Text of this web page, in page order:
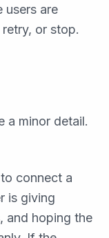
users are
or stop.
a minor detail.
connect a
is giving
and hoping the